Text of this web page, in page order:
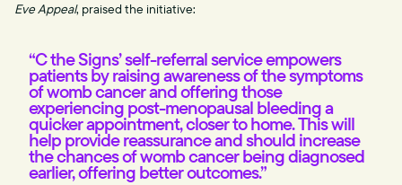
Eve Appeal, praised the initiative:
“C the Signs’ self-referral service empowers
patients by raising awareness of the symptoms
of womb cancer and offering those
experiencing post-menopausal bleeding a
quicker appointment, closer to home. This will
help provide reassurance and should increase
the chances of womb cancer being diagnosed
earlier, offering better outcomes.”